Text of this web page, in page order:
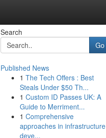
Search
Go
Published News
1 The Tech Offers : Best
Steals Under $50 Th...
1 Custom ID Passes UK: A
Guide to Merriment...
1 Comprehensive
approaches in infrastructure
deve...